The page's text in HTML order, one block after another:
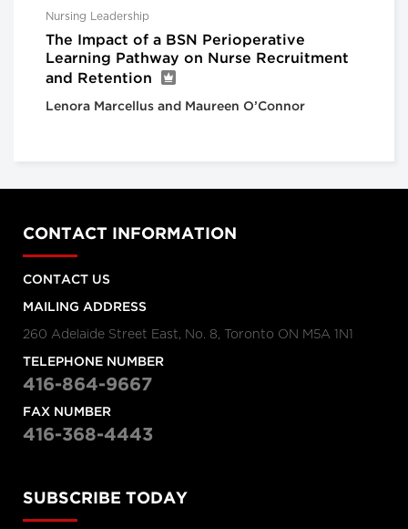
Nursing Leadership
The Impact of a BSN Perioperative
Learning Pathway on Nurse Recruitment
and Retention
Lenora Marcellus and Maureen O’Connor
CONTACT INFORMATION
CONTACT US
MAILING ADDRESS
260 Adelaide Street East, No. 8, Toronto ON M5A 1N1
TELEPHONE NUMBER
416-864-9667
FAX NUMBER
416-368-4443
SUBSCRIBE TODAY